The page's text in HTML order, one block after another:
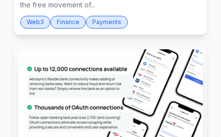
the free movement of...
Web3 Finance Payments